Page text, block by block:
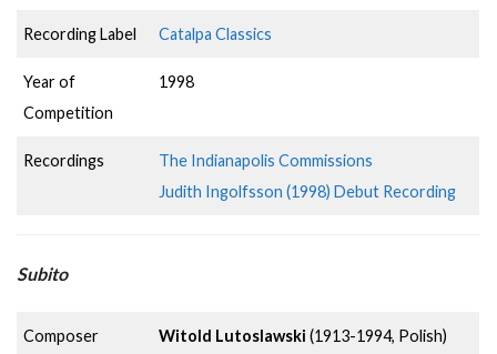
Recording Label Catalpa Classics
Year of
Competition
1998
Recordings
The Indianapolis Commissions
Judith Ingolfsson (1998) Debut Recording
Subito
Composer Witold Lutoslawski (1913-1994, Polish)